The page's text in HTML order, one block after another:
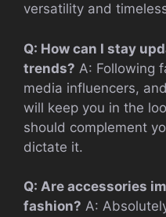
versatility and
Q: How can I stay
trends? A: Following
media influencers,
will keep you in the
should complement
dictate it.
Q: Are accessories
fashion? A: